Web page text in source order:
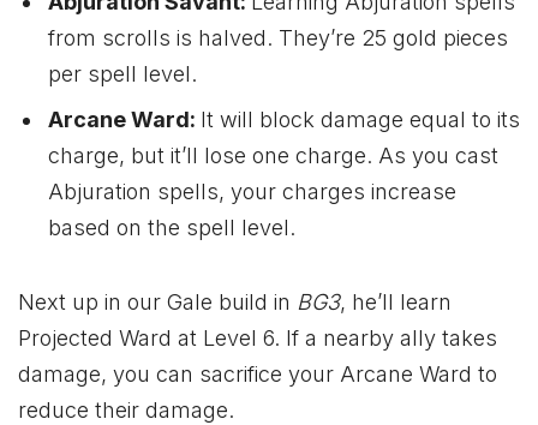
from scrolls is halved. They’re 25 gold pieces
per spell level.
Arcane Ward: It will block damage equal to its
charge, but it’ll lose one charge. As you cast
Abjuration spells, your charges increase
based on the spell level.
Next up in our Gale build in BG3, he’ll learn
Projected Ward at Level 6. If a nearby ally takes
damage, you can sacrifice your Arcane Ward to
reduce their damage.